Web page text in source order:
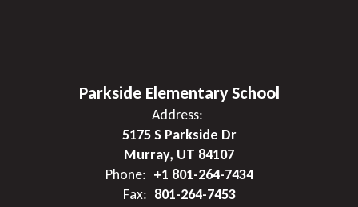
Parkside Elementary School
Address:
5175 S Parkside Dr
Murray, UT 84107
Phone: +1 801-264-7434
Fax: 801-264-7453